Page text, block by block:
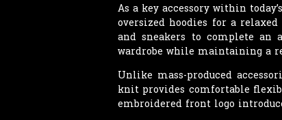
As a key accessory within
oversized hoodies for a
and sneakers to complete an
wardrobe while maintaining a
Unlike mass-produced
knit provides comfortable
embroidered front logo